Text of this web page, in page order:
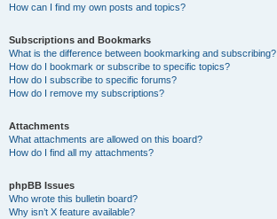
How can I find my own posts and topics?
Subscriptions and Bookmarks
What is the difference between bookmarking and subscribing?
How do I bookmark or subscribe to specific topics?
How do I subscribe to specific forums?
How do I remove my subscriptions?
Attachments
What attachments are allowed on this board?
How do I find all my attachments?
phpBB Issues
Who wrote this bulletin board?
Why isn’t X feature available?